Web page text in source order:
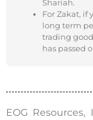
Shariah.
For Zakat, if
long term
trading
has passed
EOG